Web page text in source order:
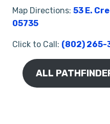
Map Directions: 53 E.
05735
Click to Call: (802) 265-
ALL